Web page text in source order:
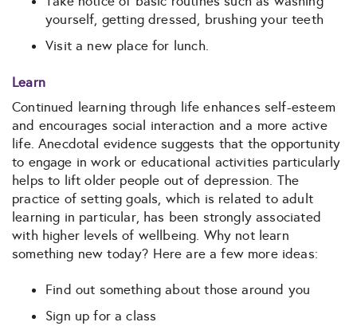
yourself, getting dressed, brushing your teeth
Visit a new place for lunch.
Learn
Continued learning through life enhances self-esteem
and encourages social interaction and a more active
life. Anecdotal evidence suggests that the opportunity
to engage in work or educational activities particularly
helps to lift older people out of depression. The
practice of setting goals, which is related to adult
learning in particular, has been strongly associated
with higher levels of wellbeing. Why not learn
something new today? Here are a few more ideas:
Find out something about those around you
Sign up for a class